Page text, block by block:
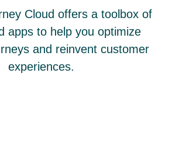
Cloud offers a toolbox of
apps to help you optimize
and reinvent customer
experiences.